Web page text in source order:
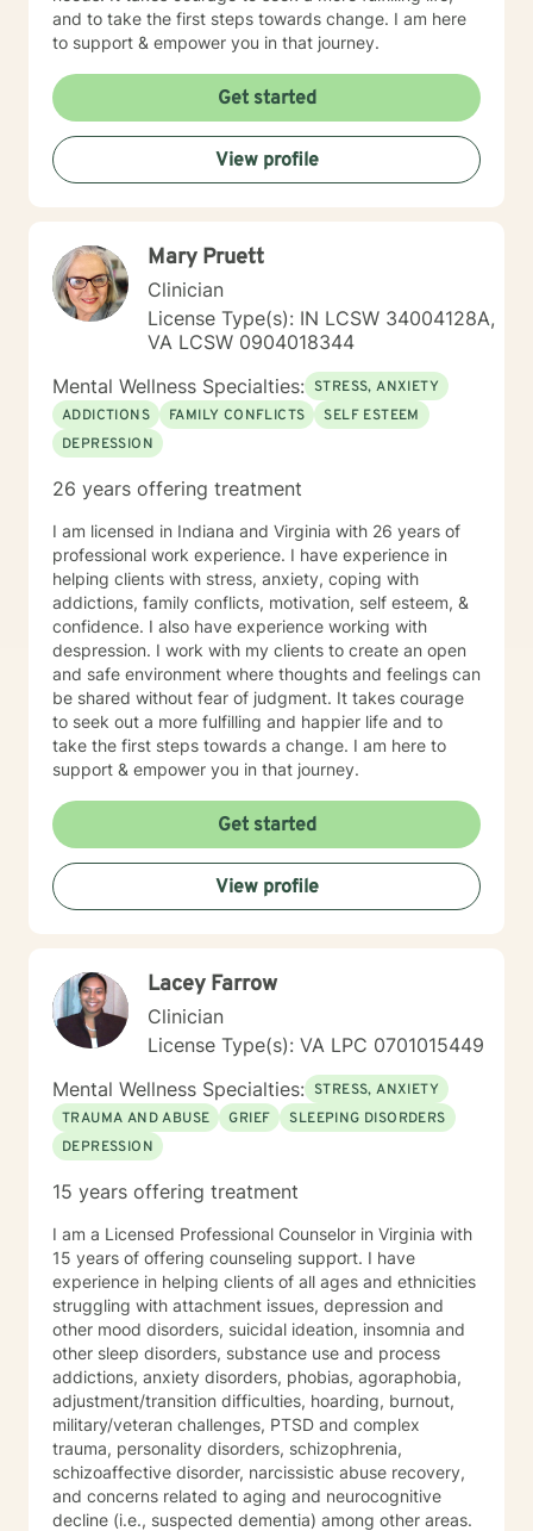
and to take the first steps towards change. I am here
to support & empower you in that journey.
Get started
View profile
Mary Pruett
Clinician
License Type(s): IN LCSW 34004128A,
VA LCSW 0904018344
Mental Wellness Specialties: STRESS, ANXIETY
ADDICTIONS
FAMILY CONFLICTS
SELF ESTEEM
DEPRESSION
26 years offering treatment
I am licensed in Indiana and Virginia with 26 years of
professional work experience. I have experience in
helping clients with stress, anxiety, coping with
addictions, family conflicts, motivation, self esteem, &
confidence. I also have experience working with
despression. I work with my clients to create an open
and safe environment where thoughts and feelings can
be shared without fear of judgment. It takes courage
to seek out a more fulfilling and happier life and to
take the first steps towards a change. I am here to
support & empower you in that journey.
Get started
View profile
Lacey Farrow
Clinician
License Type(s): VA LPC 0701015449
Mental Wellness Specialties: STRESS, ANXIETY
TRAUMA AND ABUSE
GRIEF
SLEEPING DISORDERS
DEPRESSION
15 years offering treatment
I am a Licensed Professional Counselor in Virginia with
15 years of offering counseling support. I have
experience in helping clients of all ages and ethnicities
struggling with attachment issues, depression and
other mood disorders, suicidal ideation, insomnia and
other sleep disorders, substance use and process
addictions, anxiety disorders, phobias, agoraphobia,
adjustment/transition difficulties, hoarding, burnout,
military/veteran challenges, PTSD and complex
trauma, personality disorders, schizophrenia,
schizoaffective disorder, narcissistic abuse recovery,
and concerns related to aging and neurocognitive
decline (i.e., suspected dementia) among other areas.